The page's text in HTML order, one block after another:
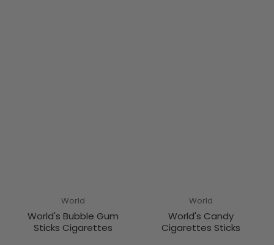
World
World's Bubble Gum
Sticks Cigarettes
World
World's Candy
Cigarettes Sticks